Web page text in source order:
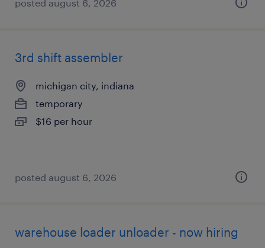
posted august 6, 2026
3rd shift assembler
michigan city, indiana
temporary
$16 per hour
posted august 6, 2026
warehouse loader unloader - now hiring